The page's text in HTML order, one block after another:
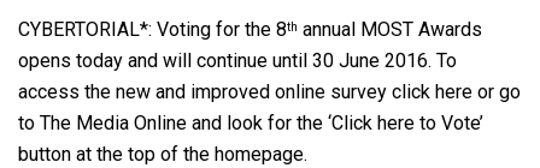
CYBERTORIAL*: Voting for the 8th annual MOST Awards
opens today and will continue until 30 June 2016. To
access the new and improved online survey click here or go
to The Media Online and look for the ‘Click here to Vote’
button at the top of the homepage.